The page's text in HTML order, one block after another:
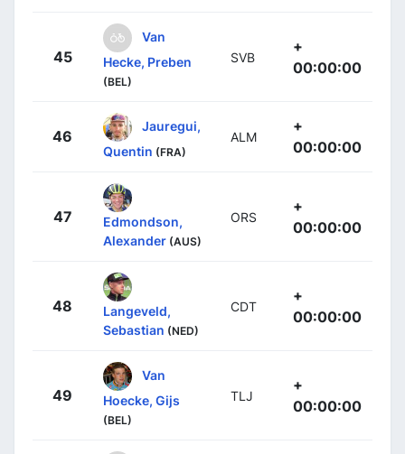
45
Van
Hecke, Preben
(BEL)
SVB
+
00:00:00
46
Jauregui,
Quentin (FRA)
ALM
+
00:00:00
47
Edmondson,
Alexander (AUS)
ORS
+
00:00:00
48
Langeveld,
Sebastian (NED)
CDT
+
00:00:00
49
Van
Hoecke, Gijs
(BEL)
TLJ
+
00:00:00